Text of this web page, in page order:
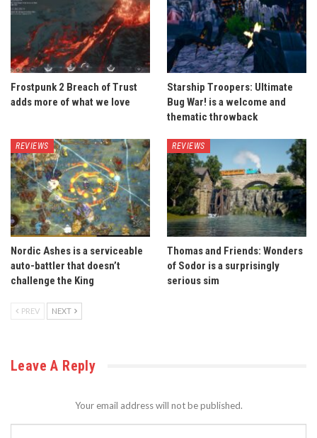
Frostpunk 2 Breach of Trust
adds more of what we love
Starship Troopers: Ultimate
Bug War! is a welcome and
thematic throwback
REVIEWS
Nordic Ashes is a serviceable
auto-battler that doesn’t
challenge the King
REVIEWS
Thomas and Friends: Wonders
of Sodor is a surprisingly
serious sim
PREV NEXT
Leave A Reply
Your email address will not be published.